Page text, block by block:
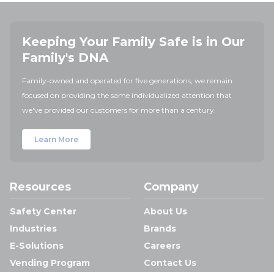
Keeping Your Family Safe is in Our
Family's DNA
Family-owned and operated for five generations, we remain
focused on providing the same individualized attention that
we've provided our customers for more than a century.
Learn More
Resources
Safety Center
Industries
E-Solutions
Vending Program
Company
About Us
Brands
Careers
Contact Us